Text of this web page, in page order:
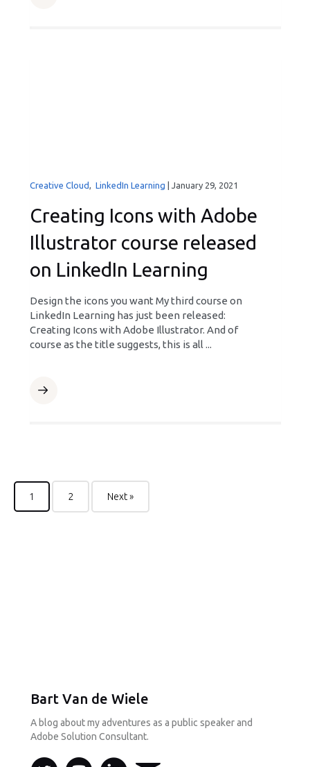
Creative Cloud, LinkedIn Learning January 29, 2021
Creating Icons with Adobe
Illustrator course released
on LinkedIn Learning
Design the icons you want My third course on
LinkedIn Learning has just been released:
Creating Icons with Adobe Illustrator. And of
course as the title suggests, this is all ...
1 2 Next »
Bart Van de Wiele
A blog about my adventures as a public speaker and
Adobe Solution Consultant.